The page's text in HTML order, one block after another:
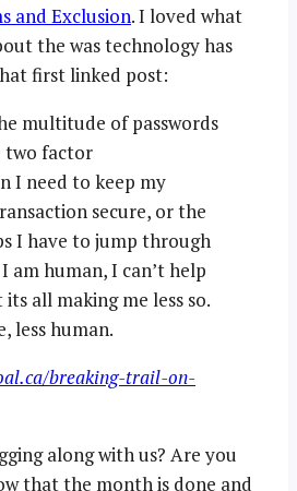
and Exclusion. I loved what
the was technology has
first linked post:
multitude of passwords
two factor
I need to keep my
secure, or the
I have to jump through
human, I can’t help
all making me less so.
less human.
breaking-trail-on-
along with us? Are you
that the month is done and